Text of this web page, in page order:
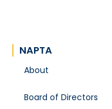
NAPTA
About
Board of Directors